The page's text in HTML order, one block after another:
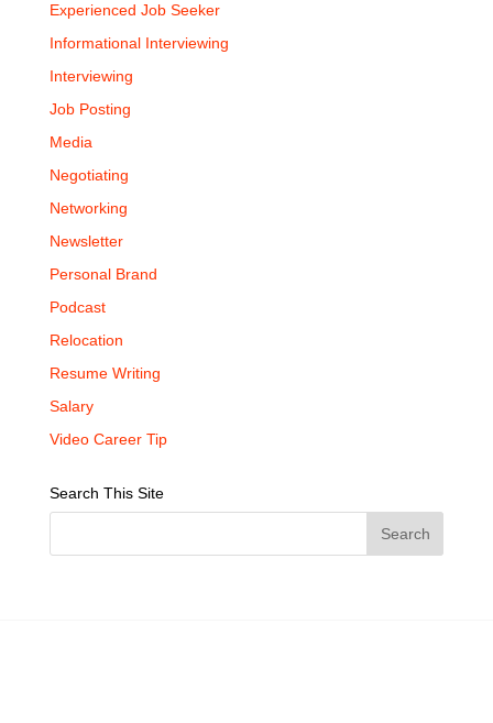
Experienced Job Seeker
Informational Interviewing
Interviewing
Job Posting
Media
Negotiating
Networking
Newsletter
Personal Brand
Podcast
Relocation
Resume Writing
Salary
Video Career Tip
Search This Site